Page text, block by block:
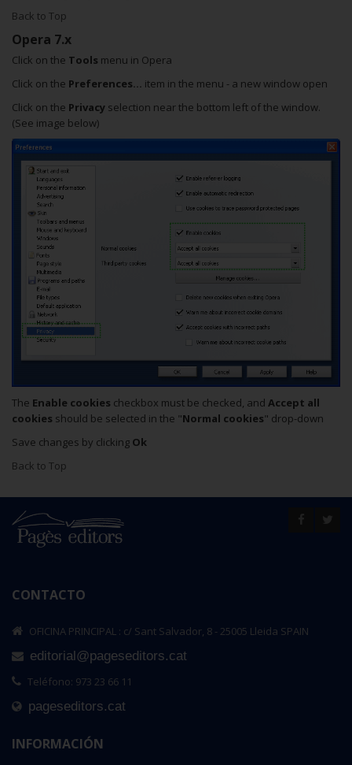
Back to Top
Opera 7.x
Click on the Tools menu in Opera
Click on the Preferences... item in the menu - a new window open
Click on the Privacy selection near the bottom left of the window.
(See image below)
The Enable cookies checkbox must be checked, and Accept all
cookies should be selected in the "Normal cookies" drop-down
Save changes by clicking Ok
Back to Top
CONTACTO
OFICINA PRINCIPAL : c/ Sant Salvador, 8 - 25005 Lleida SPAIN
editorial@pageseditors.cat
Teléfono: 973 23 66 11
pageseditors.cat
INFORMACIÓN